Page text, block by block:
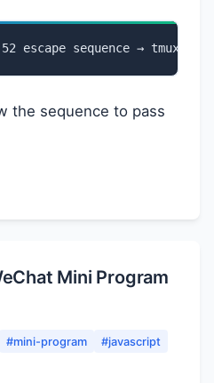
52 escape sequence → tmux
the sequence to pass
Mini Program
#mini-program #javascript